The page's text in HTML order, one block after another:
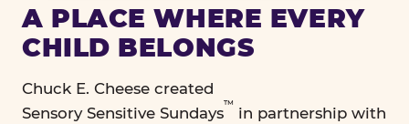
A PLACE WHERE EVERY
CHILD BELONGS
Chuck E. Cheese created
Sensory Sensitive Sundays
™
in partnership with